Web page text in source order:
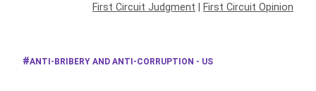
First Circuit Judgment First Circuit Opinion
ANTI-BRIBERY AND ANTI-CORRUPTION - US